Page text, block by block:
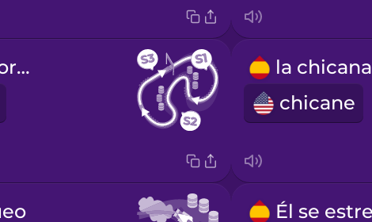
los sectores
la chicana
chicane